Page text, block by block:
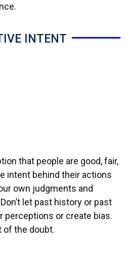
INTENT
that people are good, fair,
intent behind their actions
own judgments and
let past history or past
perceptions or create bias.
of the doubt.